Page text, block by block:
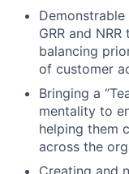
GRR and
balancing
of customer
Bringing a
mentality to
helping them
across the
Creating and